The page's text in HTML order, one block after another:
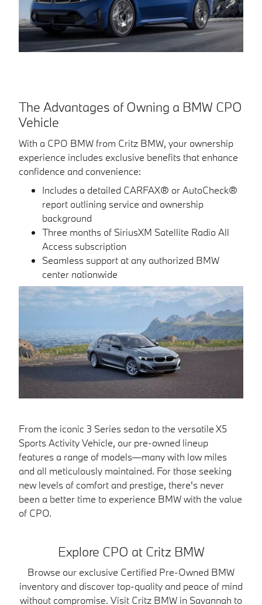
The Advantages of Owning a BMW CPO
Vehicle
With a CPO BMW from Critz BMW, your ownership
experience includes exclusive benefits that enhance
confidence and convenience:
Includes a detailed CARFAX® or AutoCheck®
report outlining service and ownership
background
Three months of SiriusXM Satellite Radio All
Access subscription
Seamless support at any authorized BMW
center nationwide
From the iconic 3 Series sedan to the versatile X5
Sports Activity Vehicle, our pre-owned lineup
features a range of models—many with low miles
and all meticulously maintained. For those seeking
new levels of comfort and prestige, there's never
been a better time to experience BMW with the value
of CPO.
Explore CPO at Critz BMW
Browse our exclusive Certified Pre-Owned BMW
inventory and discover top-quality and peace of mind
without compromise. Visit Critz BMW in Savannah to